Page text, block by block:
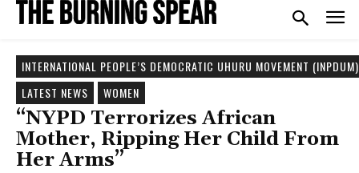
INTERNATIONAL PEOPLE’S DEMOCRATIC UHURU MOVEMENT (INPDUM)
LATEST NEWS
WOMEN
“NYPD Terrorizes African
Mother, Ripping Her Child From
Her Arms”